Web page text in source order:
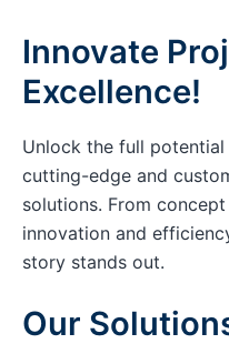
Innovate
Excellence!
Unlock the full
cutting-edge and
solutions. From
innovation and
story stands out.
Our